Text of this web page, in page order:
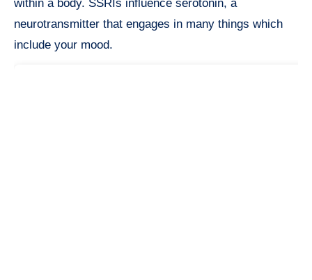
within a body. SSRIs influence serotonin, a
neurotransmitter that engages in many things which
include your mood.